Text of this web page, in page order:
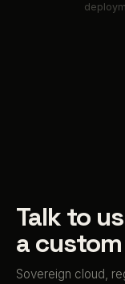
Talk to
a
Sovereign cloud,